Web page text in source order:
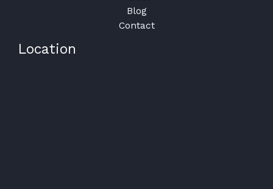
Blog
Contact
Location